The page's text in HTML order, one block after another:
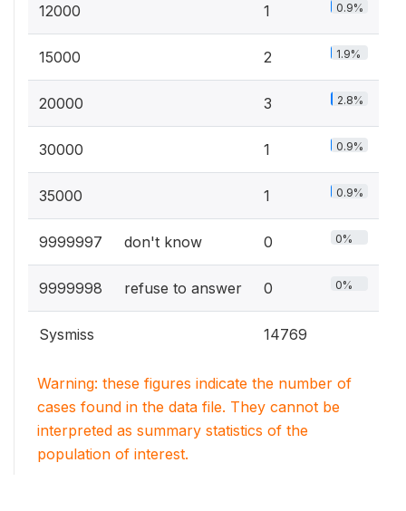
12000 1 0.9%
15000 2 1.9%
20000 3 2.8%
30000 1 0.9%
35000 1 0.9%
9999997 don't know 0 0%
9999998 refuse to answer 0 0%
Sysmiss 14769
Warning: these figures indicate the number of
cases found in the data file. They cannot be
interpreted as summary statistics of the
population of interest.